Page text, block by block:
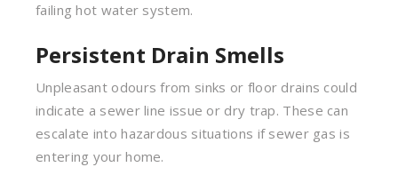
failing hot water system.
Persistent Drain Smells
Unpleasant odours from sinks or floor drains could
indicate a sewer line issue or dry trap. These can
escalate into hazardous situations if sewer gas is
entering your home.